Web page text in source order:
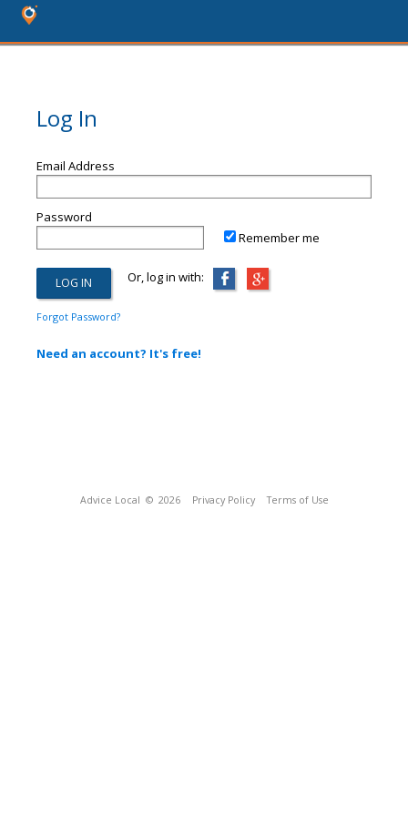
Log In
Email Address
Password
Remember me
Or, log in with:
Forgot Password?
Need an account? It's free!
Advice Local © 2026 Privacy Policy Terms of Use